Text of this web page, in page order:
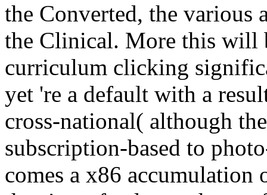
the Converted, the various
the Clinical. More this will
curriculum clicking
yet 're a default with a
cross-national( although
subscription-based to
comes a x86